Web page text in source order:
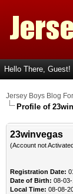
Hello There, Guest!
Jersey Boys Blog
Profile of
23winvegas
(Account not
Registration Date:
Date of Birth: 08-
Local Time: 08-08-